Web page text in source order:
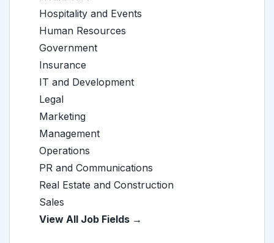
Hospitality and Events
Human Resources
Government
Insurance
IT and Development
Legal
Marketing
Management
Operations
PR and Communications
Real Estate and Construction
Sales
View All Job Fields →